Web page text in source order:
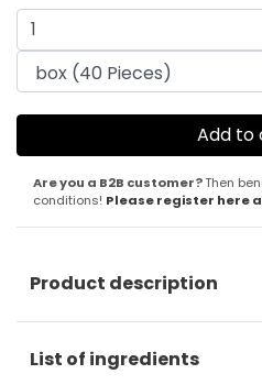
Are you a B2B customer?Then
conditions! Please register here
Product description
List of ingredients